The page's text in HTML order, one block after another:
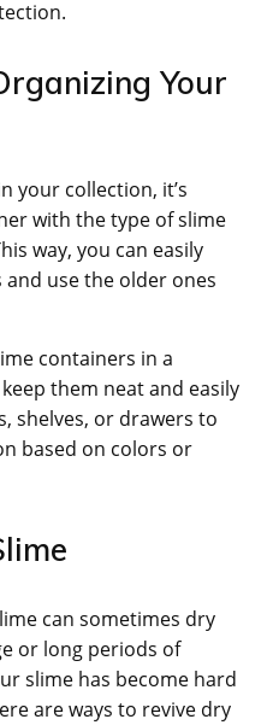
Your
your collection, it’s
with the type of slime
way, you can easily
use the older ones
containers in a
them neat and easily
shelves, or drawers to
based on colors or
can sometimes dry
or long periods of
slime has become hard
are ways to revive dry